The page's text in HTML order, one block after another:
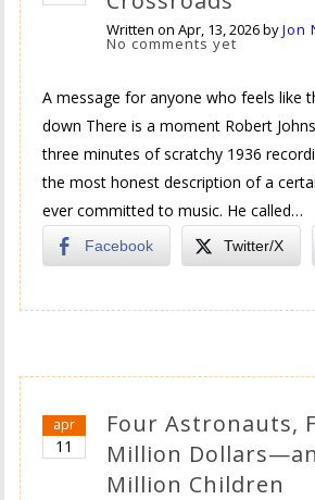
Written onApr, 13, 2026byJon
No comments yet
A message for anyone who feels like
down There is a moment Robert
three minutes of scratchy 1936
the most honest description of a
ever committed to music. He called…
Facebook Twitter/X
apr
11
Four Astronauts,
Million
Million Children